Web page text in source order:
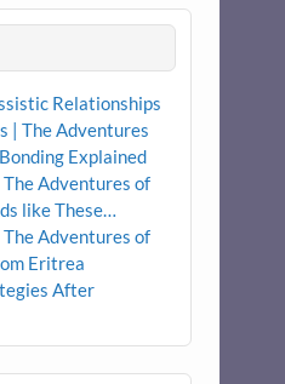
Relationships
| The Adventures
Explained
Adventures of
like These…
Adventures of
Eritrea
After